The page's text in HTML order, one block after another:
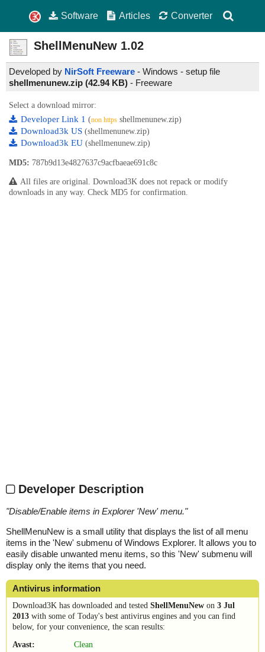
Software Articles Converter
ShellMenuNew 1.02
Developed by NirSoft Freeware - Windows - setup file
shellmenunew.zip (42.94 KB) - Freeware
Select a download mirror:
Developer Link 1 (non https shellmenunew.zip)
Download3k US (shellmenunew.zip)
Download3k EU (shellmenunew.zip)
MD5: 787b9d13e4827637c9acfbaeae691c8c
All files are original. Download3K does not repack or modify
downloads in any way. Check MD5 for confirmation.
Developer Description
"Disable/Enable items in Explorer 'New' menu."
ShellMenuNew is a small utility that displays the list of all menu
items in the 'New' submenu of Windows Explorer. It allows you to
easily disable unwanted menu items, so this 'New' submenu will
display only the items that you need.
Antivirus information
Download3K has downloaded and tested ShellMenuNew on 3 Jul
2013 with some of Today's best antivirus engines and you can find
below, for your convenience, the scan results:
Avast:
Clean